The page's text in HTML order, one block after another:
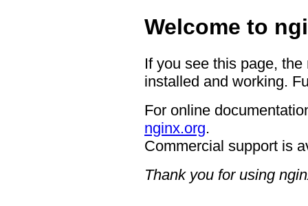
Welcome to
If you see this page,
installed and working.
For online
nginx.org.
Commercial support is
Thank you for using